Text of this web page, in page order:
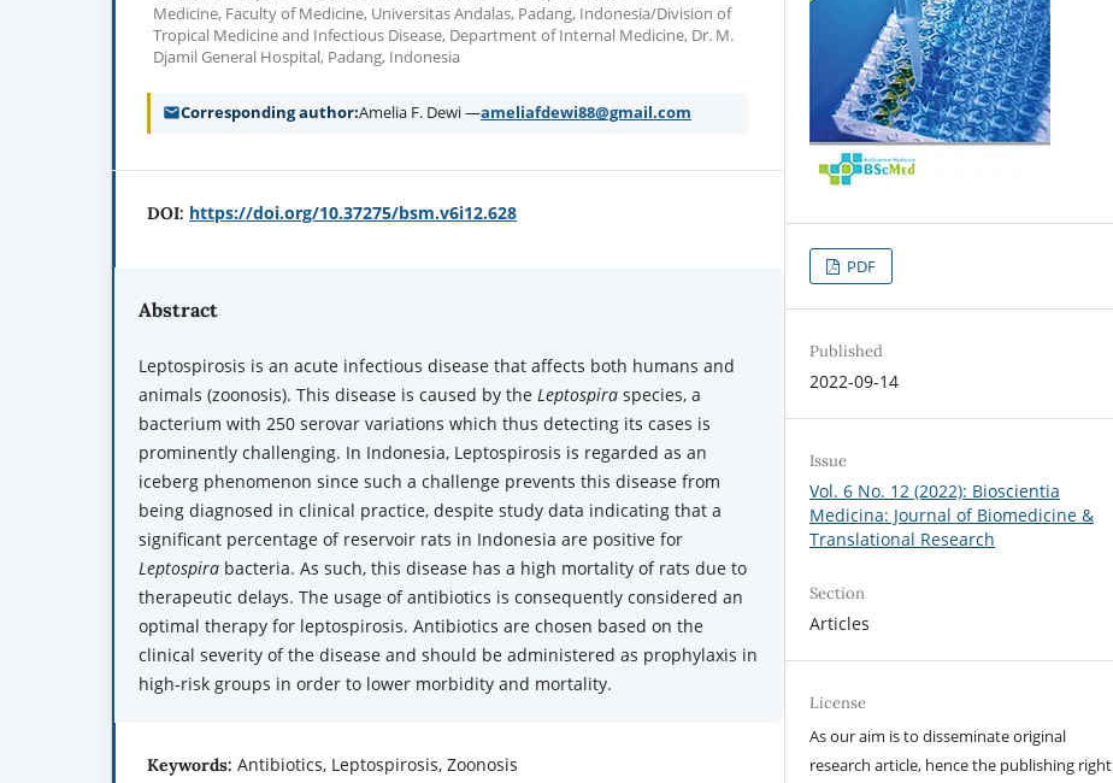
Medicine, Faculty of Medicine, Universitas Andalas, Padang, Indonesia/Division of
Tropical Medicine and Infectious Disease, Department of Internal Medicine, Dr. M.
Djamil General Hospital, Padang, Indonesia
Corresponding author Amelia F. Dewi —ameliafdewi88@gmail.com
DOI: https://doi.org/10.37275/bsm.v6i12.628
Abstract
Leptospirosis is an acute infectious disease that affects both humans and
animals (zoonosis). This disease is caused by theLeptospira species, a
bacterium with 250 serovar variations which thus detecting its cases is
prominently challenging. In Indonesia, Leptospirosis is regarded as an
iceberg phenomenon since such a challenge prevents this disease from
being diagnosed in clinical practice, despite study data indicating that a
significant percentage of reservoir rats in Indonesia are positive for
Leptospira bacteria. As such, this disease has a high mortality of rats due to
therapeutic delays. The usage of antibiotics is consequently considered an
optimal therapy for leptospirosis. Antibiotics are chosen based on the
clinical severity of the disease and should be administered as prophylaxis in
high-risk groups in order to lower morbidity and mortality.
Keywords: Antibiotics, Leptospirosis, Zoonosis
PDF
Published
2022-09-14
Issue
Vol. 6 No. 12 (2022): Bioscientia
Medicina: Journal of Biomedicine &
Translational Research
Section
Articles
License
As our aim is to disseminate original
research article, hence the publishing right